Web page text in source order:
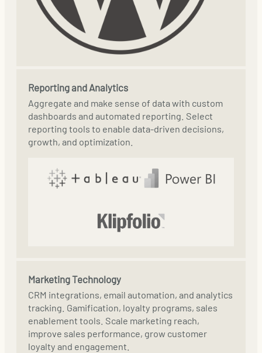
Reporting and Analytics
Aggregate and make sense of data with custom
dashboards and automated reporting. Select
reporting tools to enable data-driven decisions,
growth, and optimization.
Marketing Technology
CRM integrations, email automation, and analytics
tracking. Gamification, loyalty programs, sales
enablement tools. Scale marketing reach,
improve sales performance, grow customer
loyalty and engagement.